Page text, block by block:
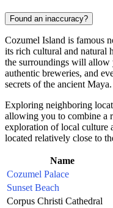
Found an inaccuracy?
Cozumel Island is famous
its rich cultural and natural
the surroundings will allow
authentic breweries, and
secrets of the ancient Maya.
Exploring neighboring
allowing you to combine a
exploration of local culture
located relatively close to
Name
Cozumel Palace
Sunset Beach
Corpus Christi Cathedral